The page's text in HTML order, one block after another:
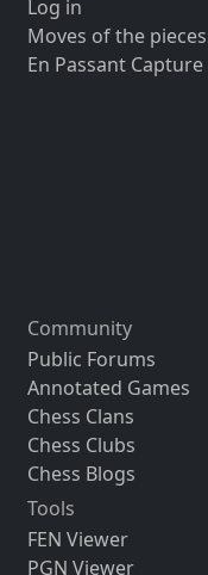
Log in
Moves of the pieces
En Passant Capture
Community
Public Forums
Annotated Games
Chess Clans
Chess Clubs
Chess Blogs
Tools
FEN Viewer
PGN Viewer